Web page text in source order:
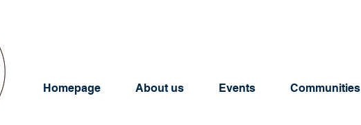
Homepage About us Events Communities